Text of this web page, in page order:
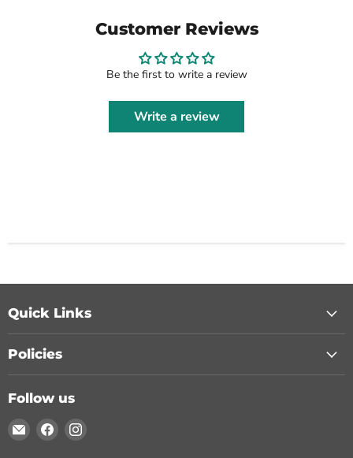
Customer Reviews
Be the first to write a review
Write a review
Quick Links
Policies
Follow us
Email
Chohans
Find Find